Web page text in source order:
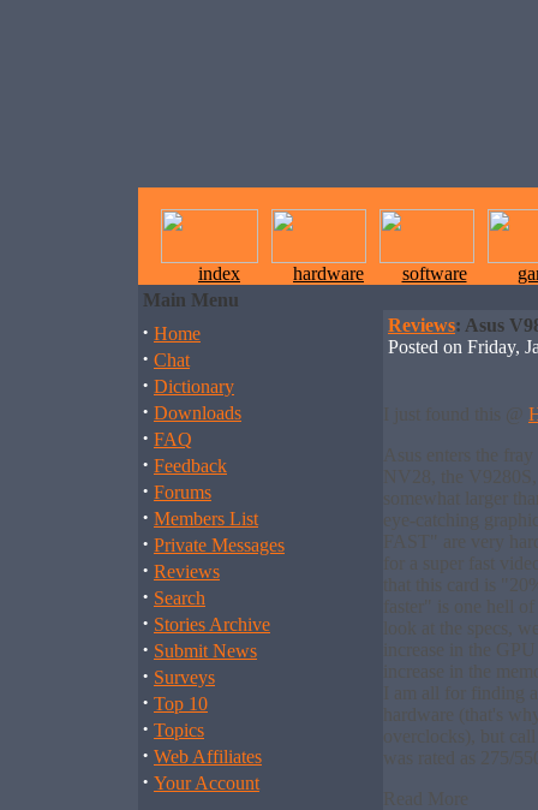
index hardware software
Main Menu
· Home
· Chat
· Dictionary
· Downloads
· FAQ
· Feedback
· Forums
· Members List
· Private Messages
· Reviews
· Search
· Stories Archive
· Submit News
· Surveys
· Top 10
· Topics
· Web Affiliates
· Your Account
Reviews: Asus
Posted on Friday,
I just found this @
Asus enters the
NV28, the
somewhat larger
eye-catching
FAST" are very
for a super fast
that this card is
faster" is one hell
look at the specs,
increase in the
increase in the
I am all for finding
hardware (that's
overclocks), but
was rated as 275/
Read More